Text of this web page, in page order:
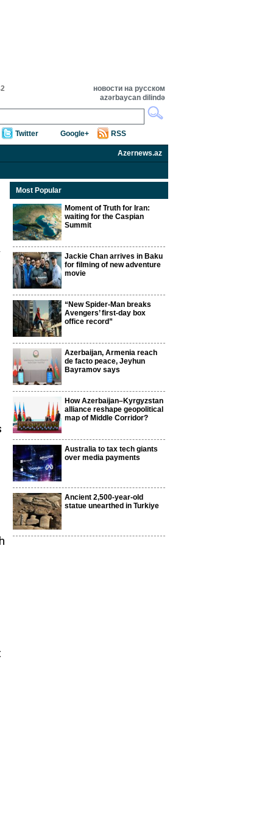
новости на русском
azərbaycan dilində
Twitter Google+ RSS
Azernews.az
Most Popular
Moment of Truth for Iran:
waiting for the Caspian
Summit
Jackie Chan arrives in Baku
for filming of new adventure
movie
“New Spider-Man breaks
Avengers’ first-day box
office record”
Azerbaijan, Armenia reach
de facto peace, Jeyhun
Bayramov says
How Azerbaijan–Kyrgyzstan
alliance reshape geopolitical
map of Middle Corridor?
Australia to tax tech giants
over media payments
Ancient 2,500-year-old
statue unearthed in Turkiye